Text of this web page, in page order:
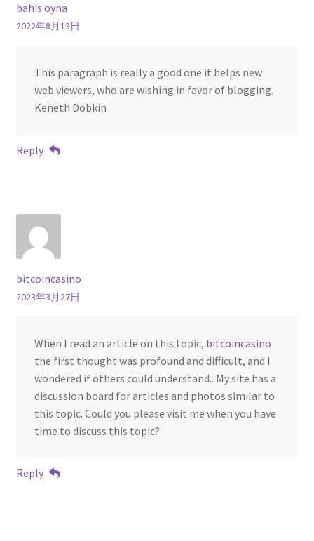
bahis oyna
2022年8月13日
This paragraph is really a good one it helps new
web viewers, who are wishing in favor of blogging.
Keneth Dobkin
Reply
bitcoincasino
2023年3月27日
When I read an article on this topic, bitcoincasino
the first thought was profound and difficult, and I
wondered if others could understand.. My site has a
discussion board for articles and photos similar to
this topic. Could you please visit me when you have
time to discuss this topic?
Reply